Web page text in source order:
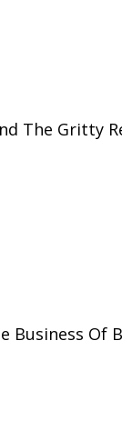
The Gritty
Business Of